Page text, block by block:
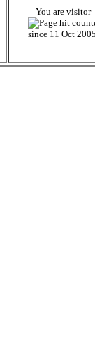
You are visitor
since 11 Oct